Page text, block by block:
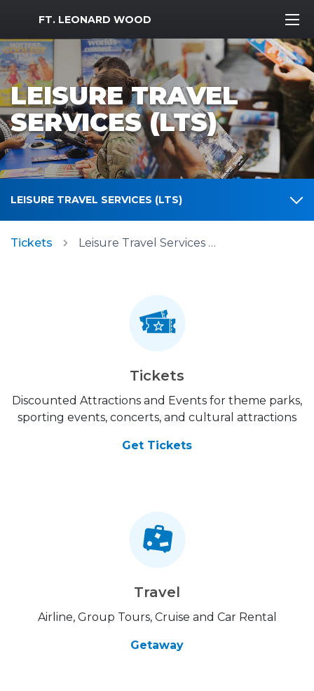
MWR Logo
FT. LEONARD WOOD
LEISURE TRAVEL
SERVICES (LTS)
LEISURE TRAVEL SERVICES (LTS)
Tickets Leisure Travel Services (LTS)
Tickets
Discounted Attractions and Events for theme parks,
sporting events, concerts, and cultural attractions
Get Tickets
Travel
Airline, Group Tours, Cruise and Car Rental
Getaway